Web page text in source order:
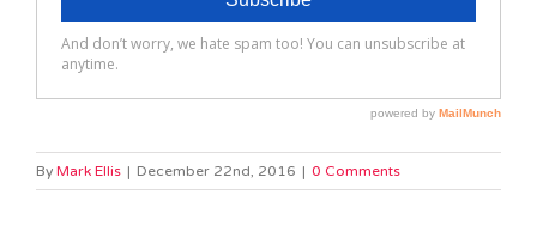
By Mark Ellis | December 22nd, 2016 | 0 Comments